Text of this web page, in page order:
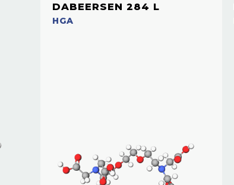
DABEERSEN 284 L
HGA